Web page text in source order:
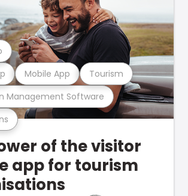
Management Software
Mobile App Tourism
of the visitor
app for tourism